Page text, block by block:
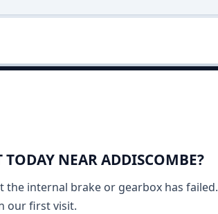
NEAR ADDISCOMBE?
internal brake or gearbox has failed.
our first visit.